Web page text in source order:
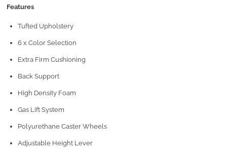
Features
Tufted Upholstery
6 x Color Selection
Extra Firm Cushioning
Back Support
High Density Foam
Gas Lift System
Polyurethane Caster Wheels
Adjustable Height Lever